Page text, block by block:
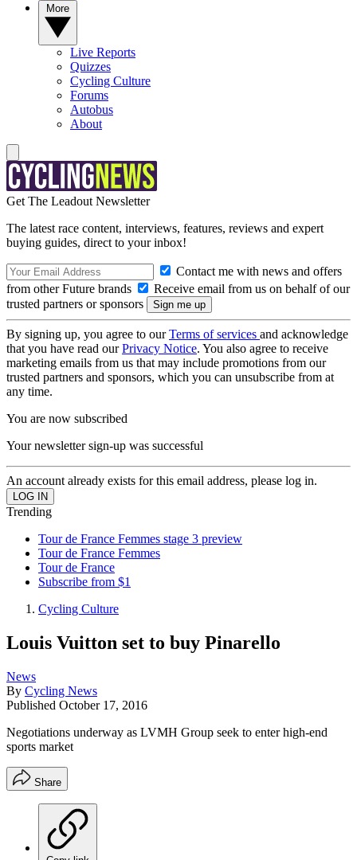
Live Reports
Quizzes
Cycling Culture
Forums
Autobus
About
Get The Leadout Newsletter
The latest race content, interviews, features, reviews and expert
buying guides, direct to your inbox!
Contact me with news and offers
from other Future brands
Receive email from us on behalf of our
trusted partners or sponsors
By signing up, you agree to ourTerms of services and acknowledge
that you have read ourPrivacy Notice. You also agree to receive
marketing emails from us that may include promotions from our
trusted partners and sponsors, which you can unsubscribe from at
any time.
You are now subscribed
Your newsletter sign-up was successful
An account already exists for this email address, please log in.
Trending
Tour de France Femmes stage 3 preview
Tour de France Femmes
Tour de France
Subscribe from $1
Cycling Culture
Louis Vuitton set to buy Pinarello
News
By Cycling News
Published October 17, 2016
Negotiations underway as LVMH Group seek to enter high-end
sports market
Share